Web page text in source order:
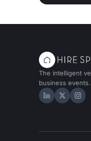
The intelligent
business events.
Hire Space
Hire